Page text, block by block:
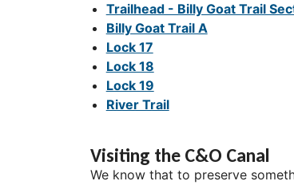
Trailhead - Billy Goat Trail
Billy Goat Trail A
Lock 17
Lock 18
Lock 19
River Trail
Visiting the C&O Canal
We know that to preserve